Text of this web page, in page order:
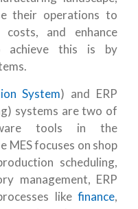
their operations to
costs, and enhance
achieve this is by
System) and ERP
systems are two of
tools in the
MES focuses on shop
scheduling,
management, ERP
like finance,